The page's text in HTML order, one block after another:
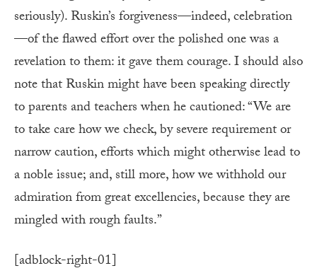
seriously). Ruskin’s forgiveness—indeed, celebration
—of the flawed effort over the polished one was a
revelation to them: it gave them courage. I should also
note that Ruskin might have been speaking directly
to parents and teachers when he cautioned: “We are
to take care how we check, by severe requirement or
narrow caution, efforts which might otherwise lead to
a noble issue; and, still more, how we withhold our
admiration from great excellencies, because they are
mingled with rough faults.”
[adblock-right-01]